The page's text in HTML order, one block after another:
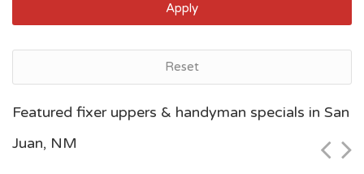
Apply
Reset
Featured fixer uppers & handyman specials in San
Juan, NM
$244,700